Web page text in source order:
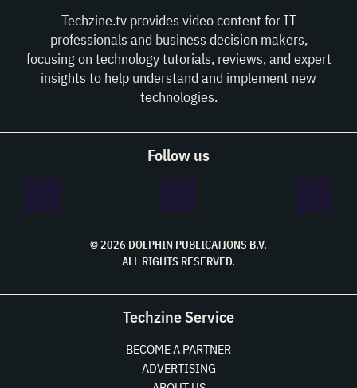
Techzine.tv provides video content for IT
professionals and business decision makers,
focusing on technology tutorials, reviews, and expert
insights to help understand and implement new
technologies.
Follow us
© 2026 DOLPHIN PUBLICATIONS B.V.
ALL RIGHTS RESERVED.
Techzine Service
BECOME A PARTNER
ADVERTISING